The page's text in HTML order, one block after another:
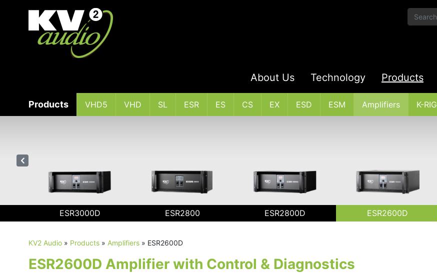
About Us Technology Products
Products VHD5 VHD SL ESR ES CS EX ESD ESM Amplifiers K-RIG
ESR3000D ESR2800 ESR2800D ESR2600D
KV2 Audio » Products » Amplifiers » ESR2600D
ESR2600D Amplifier with Control & Diagnostics